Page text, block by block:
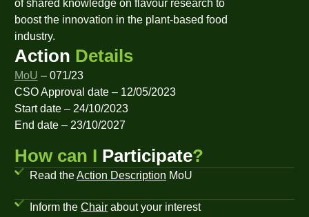
of shared knowledge on flavour research to
boost the innovation in the plant-based food
industry.
Action Details
MoU – 071/23
CSO Approval date – 12/05/2023
Start date – 24/10/2023
End date – 23/10/2027
How can I Participate?
Read theAction Description MoU
Inform theChair about your interest